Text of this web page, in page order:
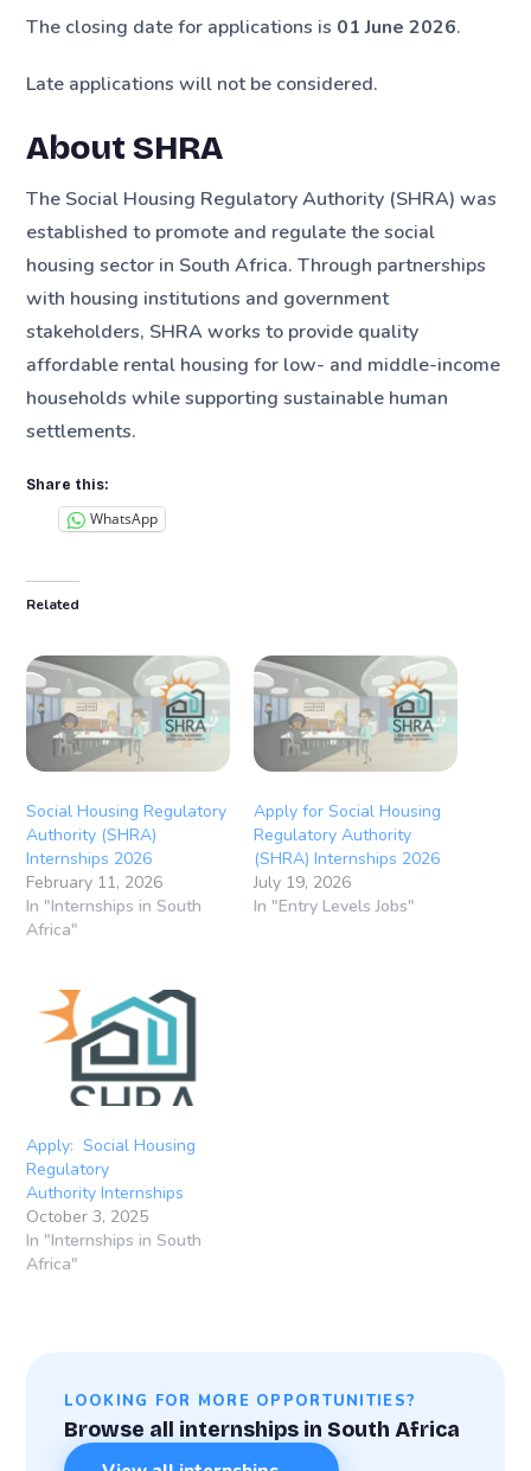
The closing date for applications is 01 June 2026.
Late applications will not be considered.
About SHRA
The Social Housing Regulatory Authority (SHRA) was
established to promote and regulate the social
housing sector in South Africa. Through partnerships
with housing institutions and government
stakeholders, SHRA works to provide quality
affordable rental housing for low- and middle-income
households while supporting sustainable human
settlements.
Share this:
WhatsApp
Related
Social Housing Regulatory
Authority (SHRA)
Internships 2026
February 11, 2026
In "Internships in South
Africa"
Apply for Social Housing
Regulatory Authority
(SHRA) Internships 2026
July 19, 2026
In "Entry Levels Jobs"
Apply: Social Housing
Regulatory
Authority Internships
October 3, 2025
In "Internships in South
Africa"
LOOKING FOR MORE OPPORTUNITIES?
Browse all internships in South Africa